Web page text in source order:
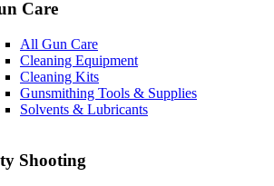
Care
All Gun Care
Cleaning Equipment
Cleaning Kits
Gunsmithing Tools & Supplies
Solvents & Lubricants
Shooting